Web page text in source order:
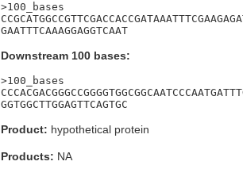
>100_bases
GAATTTCAAAGGAGGTCAAT
Downstream 100 bases:
>100_bases
GGTGGCTTGGAGTTCAGTGC
Product: hypothetical protein
Products: NA